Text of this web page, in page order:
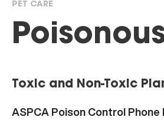
You
here
PET CARE
Toxic and Non-Toxic
ASPCA Poison Control